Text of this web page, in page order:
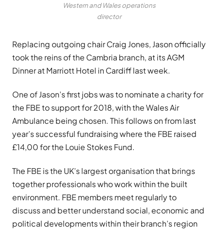
Western and Wales operations
director
Replacing outgoing chair Craig Jones, Jason officially
took the reins of the Cambria branch, at its AGM
Dinner at Marriott Hotel in Cardiff last week.
One of Jason’s first jobs was to nominate a charity for
the FBE to support for 2018, with the Wales Air
Ambulance being chosen. This follows on from last
year’s successful fundraising where the FBE raised
£14,00 for the Louie Stokes Fund.
The FBE is the UK’s largest organisation that brings
together professionals who work within the built
environment. FBE members meet regularly to
discuss and better understand social, economic and
political developments within their branch’s region